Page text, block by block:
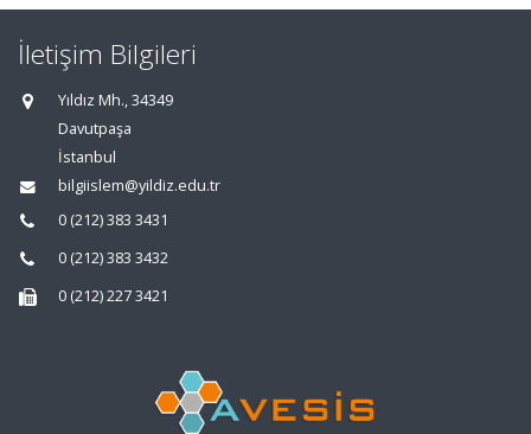
İletişim Bilgileri
Yıldız Mh., 34349
Davutpaşa
İstanbul
bilgiislem@yildiz.edu.tr
0 (212) 383 3431
0 (212) 383 3432
0 (212) 227 3421